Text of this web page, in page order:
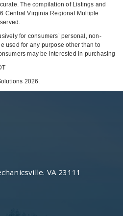
The compilation of Listings and
Central Virginia Regional Multiple
for consumers’ personal, non-
used for any purpose other than to
may be interested in purchasing
2026.
VA 23111